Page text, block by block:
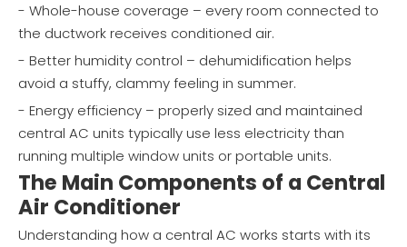
- Whole-house coverage – every room connected to
the ductwork receives conditioned air.
- Better humidity control – dehumidification helps
avoid a stuffy, clammy feeling in summer.
- Energy efficiency – properly sized and maintained
central AC units typically use less electricity than
running multiple window units or portable units.
The Main Components of a Central
Air Conditioner
Understanding how a central AC works starts with its